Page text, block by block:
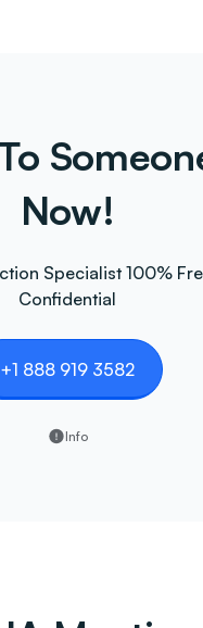
Now!
Specialist 100%
Confidential
+1 888 919 3582
Info